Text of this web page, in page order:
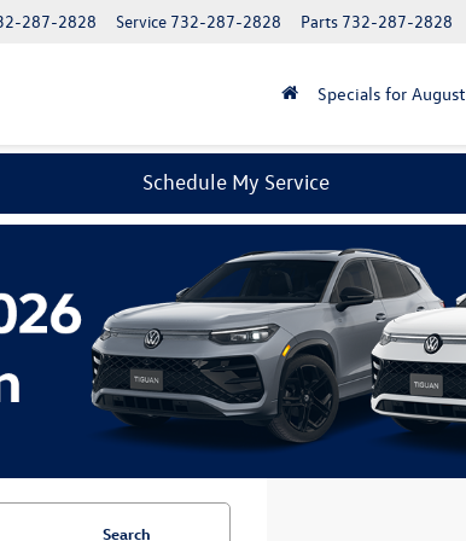
Parts 732-287-2828
Service 732-287-2828
287-2828
Specials for August
Schedule My Service
Search